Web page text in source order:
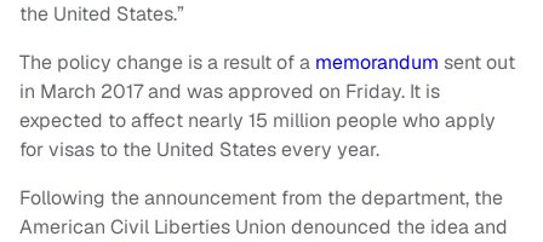
the United States.”
The policy change is a result of a memorandum sent out
in March 2017 and was approved on Friday. It is
expected to affect nearly 15 million people who apply
for visas to the United States every year.
Following the announcement from the department, the
American Civil Liberties Union denounced the idea and